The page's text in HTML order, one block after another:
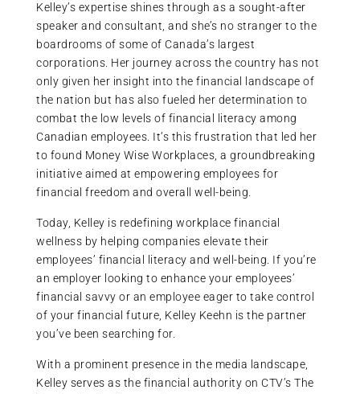
Kelley’s expertise shines through as a sought-after
speaker and consultant, and she’s no stranger to the
boardrooms of some of Canada’s largest
corporations. Her journey across the country has not
only given her insight into the financial landscape of
the nation but has also fueled her determination to
combat the low levels of financial literacy among
Canadian employees. It’s this frustration that led her
to found Money Wise Workplaces, a groundbreaking
initiative aimed at empowering employees for
financial freedom and overall well-being.
Today, Kelley is redefining workplace financial
wellness by helping companies elevate their
employees’ financial literacy and well-being. If you’re
an employer looking to enhance your employees’
financial savvy or an employee eager to take control
of your financial future, Kelley Keehn is the partner
you’ve been searching for.
With a prominent presence in the media landscape,
Kelley serves as the financial authority on CTV’s The